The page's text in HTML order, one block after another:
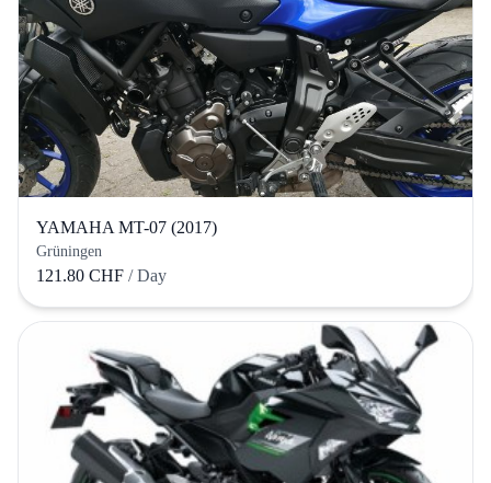
YAMAHA MT-07 (2017)
Grüningen
121.80 CHF / Day